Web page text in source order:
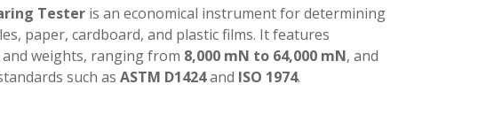
Tester is an economical instrument for determining
paper, cardboard, and plastic films. It features
weights, ranging from 8,000 mN to 64,000 mN, and
such asASTM D1424and ISO 1974.